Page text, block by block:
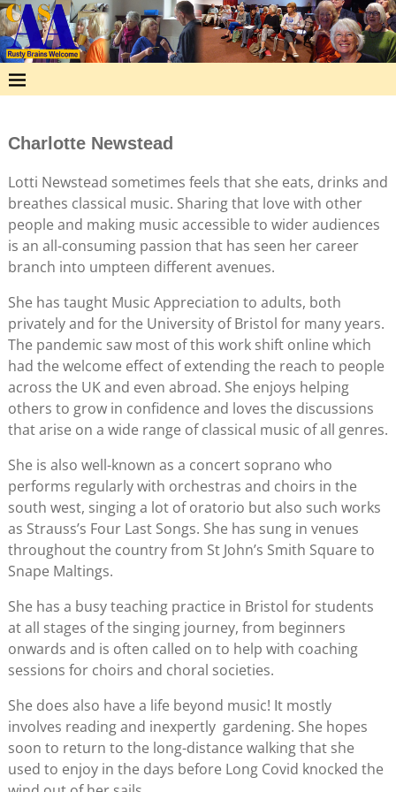
Charlotte Newstead
Lotti Newstead sometimes feels that she eats, drinks and
breathes classical music. Sharing that love with other
people and making music accessible to wider audiences
is an all-consuming passion that has seen her career
branch into umpteen different avenues.
She has taught Music Appreciation to adults, both
privately and for the University of Bristol for many years.
The pandemic saw most of this work shift online which
had the welcome effect of extending the reach to people
across the UK and even abroad. She enjoys helping
others to grow in confidence and loves the discussions
that arise on a wide range of classical music of all genres.
She is also well-known as a concert soprano who
performs regularly with orchestras and choirs in the
south west, singing a lot of oratorio but also such works
as Strauss’s Four Last Songs. She has sung in venues
throughout the country from St John’s Smith Square to
Snape Maltings.
She has a busy teaching practice in Bristol for students
at all stages of the singing journey, from beginners
onwards and is often called on to help with coaching
sessions for choirs and choral societies.
She does also have a life beyond music! It mostly
involves reading and inexpertly gardening. She hopes
soon to return to the long-distance walking that she
used to enjoy in the days before Long Covid knocked the